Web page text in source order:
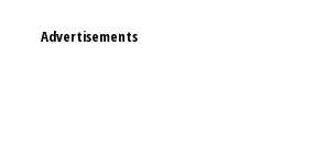
Advertisements